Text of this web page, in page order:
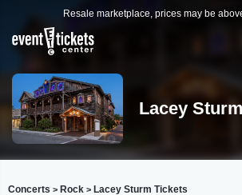
Resale marketplace, prices may be
Lacey
Concerts > Rock > Lacey Sturm Tickets